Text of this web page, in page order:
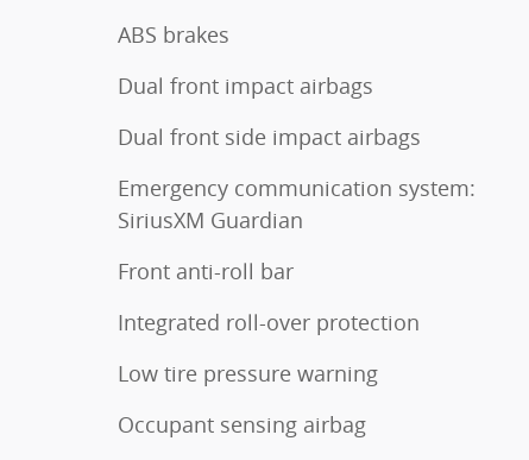
ABS brakes
Dual front impact airbags
Dual front side impact airbags
Emergency communication system:
SiriusXM Guardian
Front anti-roll bar
Integrated roll-over protection
Low tire pressure warning
Occupant sensing airbag